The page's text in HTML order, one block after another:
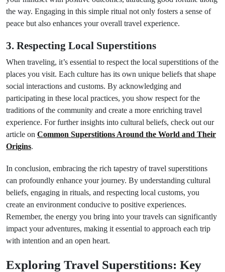
the way. Engaging in this simple ritual not only fosters a sense of
peace but also enhances your overall travel experience.
3. Respecting Local Superstitions
When traveling, it’s essential to respect the local superstitions of the
places you visit. Each culture has its own unique beliefs that shape
social interactions and customs. By acknowledging and
participating in these local practices, you show respect for the
traditions of the community and create a more enriching travel
experience. For further insights into cultural beliefs, check out our
article on Common Superstitions Around the World and Their
Origins.
In conclusion, embracing the rich tapestry of travel superstitions
can profoundly enhance your journey. By understanding cultural
beliefs, engaging in rituals, and respecting local customs, you
create an environment conducive to positive experiences.
Remember, the energy you bring into your travels can significantly
impact your adventures, making it essential to approach each trip
with intention and an open heart.
Exploring Travel Superstitions: Key